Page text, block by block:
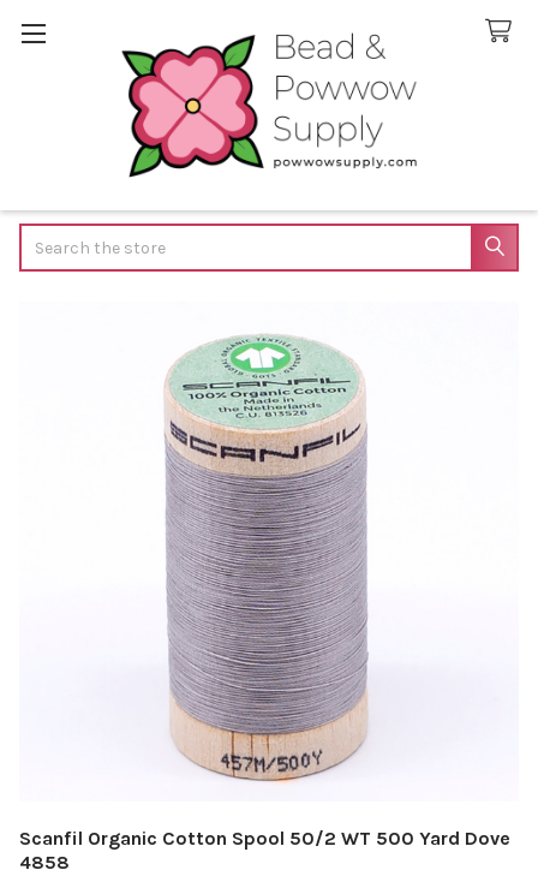
Scanfil Organic Cotton Spool 50/2 WT 500 Yard Dove
4858